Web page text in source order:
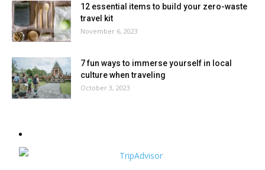
12 essential items to build your zero-waste
travel kit
November 6, 2023
7 fun ways to immerse yourself in local
culture when traveling
October 3, 2023